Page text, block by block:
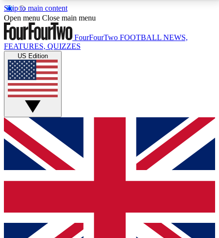
Skip to main content
17
MEMBER FEATURESACCESS AVAILABLE
Live Q&A Sessions
Weekly interactive sessions
GET CLUB ACCESS QUICK
For the quickest way to join, simply enter your email
below and get access. We will send a confirmation
and sign you up to our newsletter to keep you
Open menu Close main menu
FourFourTwo FOOTBALL NEWS,
FEATURES, QUIZZES
US Edition